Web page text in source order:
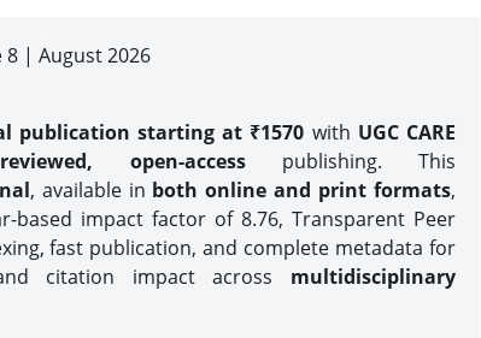
8 | August 2026
publication starting at ₹1570 with UGC CARE
open-accesspublishing. This
, available in both online and print formats,
based impact factor of 8.76, Transparent Peer
fast publication, and complete metadata for
citation impact across multidisciplinary